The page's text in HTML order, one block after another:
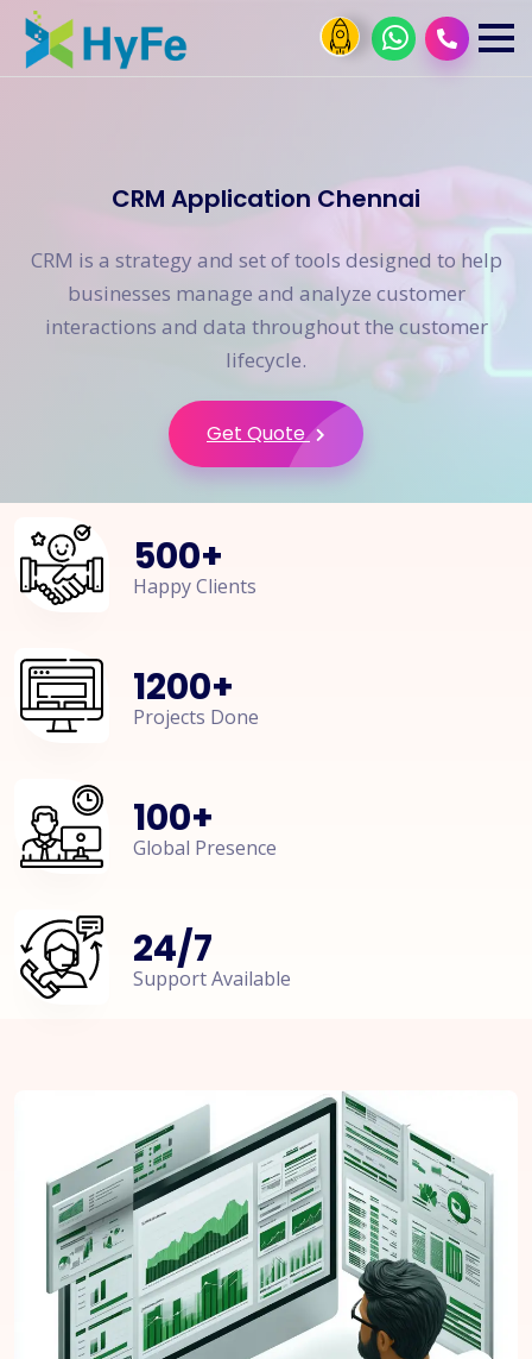
CRM Application Chennai
CRM is a strategy and set of tools designed to help
businesses manage and analyze customer
interactions and data throughout the customer
lifecycle.
Get Quote
500+
Happy Clients
1200+
Projects Done
100+
Global Presence
24/7
Support Available